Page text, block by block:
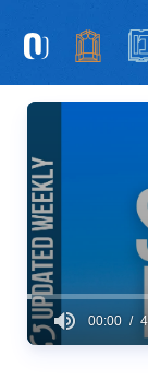
note:
This
website
includes
accessibility
system.
00:00